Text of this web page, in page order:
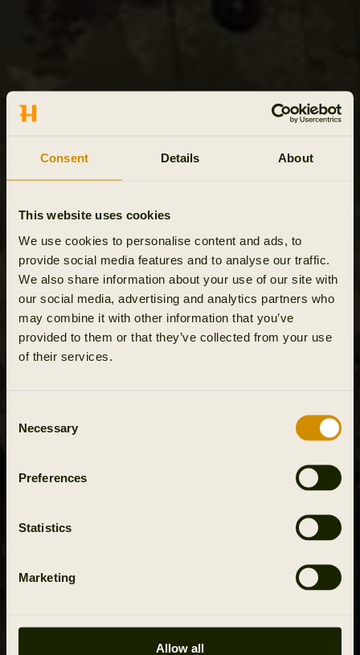
Consent Details About
This website uses cookies
We use cookies to personalise content and ads, to
provide social media features and to analyse our traffic.
We also share information about your use of our site with
our social media, advertising and analytics partners who
may combine it with other information that you’ve
provided to them or that they’ve collected from your use
of their services.
Selection
Necessary
Preferences
Statistics
Marketing
Allow all